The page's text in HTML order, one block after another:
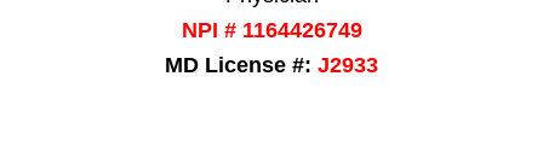
NPI # 1164426749
MD License #: J2933